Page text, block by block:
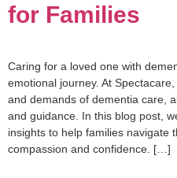
for Families
Caring for a loved one with
emotional journey. At
and demands of dementia care,
and guidance. In this blog post,
insights to help families navigate
compassion and confidence. […]